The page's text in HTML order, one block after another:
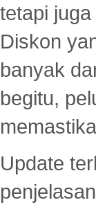
tetapi
Diskon
banyak
begitu,
Update